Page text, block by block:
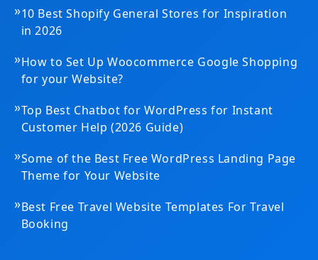
»10 Best Shopify General Stores for Inspiration
in 2026
»How to Set Up Woocommerce Google Shopping
for your Website?
»Top Best Chatbot for WordPress for Instant
Customer Help (2026 Guide)
»Some of the Best Free WordPress Landing Page
Theme for Your Website
»Best Free Travel Website Templates For Travel
Booking